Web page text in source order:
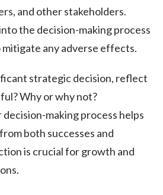
and other stakeholders.
the decision-making process
mitigate any adverse effects.
strategic decision, reflect
Why or why not?
making process helps
both successes and
is crucial for growth and